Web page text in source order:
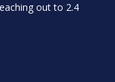
out to 2.4